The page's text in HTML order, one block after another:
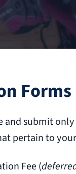
Forms
and submit
pertain to
Fee (